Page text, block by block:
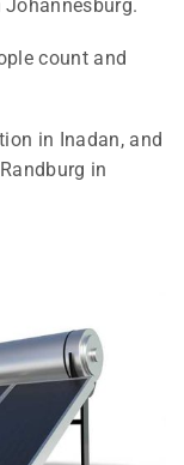
count and
in Inadan, and
in